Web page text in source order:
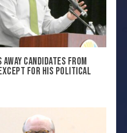
CANDIDATES FROM
FOR HIS POLITICAL